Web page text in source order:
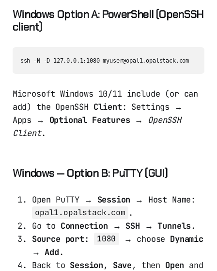
Windows Option A: PowerShell (OpenSSH
client)
Microsoft Windows 10/11 include (or can
add) the OpenSSH Client: Settings →
Apps → Optional Features → OpenSSH
Client.
Windows — Option B: PuTTY (GUI)
Open PuTTY → Session → Host Name:
opal1.opalstack.com .
Go to Connection → SSH → Tunnels.
Source port:
1080 → choose Dynamic
→Add.
Back to Session, Save, then Open and